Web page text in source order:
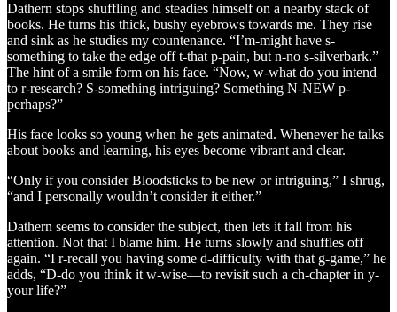
Dathern stops shuffling and steadies himself on a nearby stack of
books. He turns his thick, bushy eyebrows towards me. They rise
and sink as he studies my countenance. “I’m-might have s-
something to take the edge off t-that p-pain, but n-no s-silverbark.”
The hint of a smile form on his face. “Now, w-what do you intend
to r-research? S-something intriguing? Something N-NEW p-
perhaps?”
His face looks so young when he gets animated. Whenever he talks
about books and learning, his eyes become vibrant and clear.
“Only if you consider Bloodsticks to be new or intriguing,” I shrug,
“and I personally wouldn’t consider it either.”
Dathern seems to consider the subject, then lets it fall from his
attention. Not that I blame him. He turns slowly and shuffles off
again. “I r-recall you having some d-difficulty with that g-game,” he
adds, “D-do you think it w-wise—to revisit such a ch-chapter in y-
your life?”